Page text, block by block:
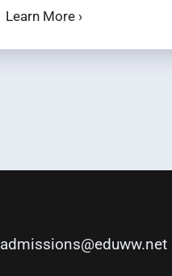
Learn More ›
admissions@eduww.net